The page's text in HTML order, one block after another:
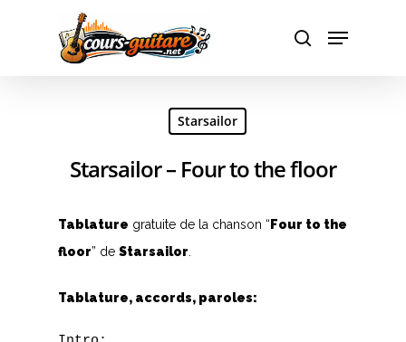
Hit enter to search or ESC to close
Starsailor
Starsailor – Four to the floor
Tablature gratuite de la chanson “ Four to the
floor” de Starsailor
Tablature, accords, paroles: